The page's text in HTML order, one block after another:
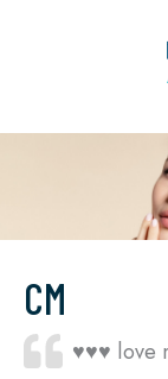
CM
♥️♥️♥️ love